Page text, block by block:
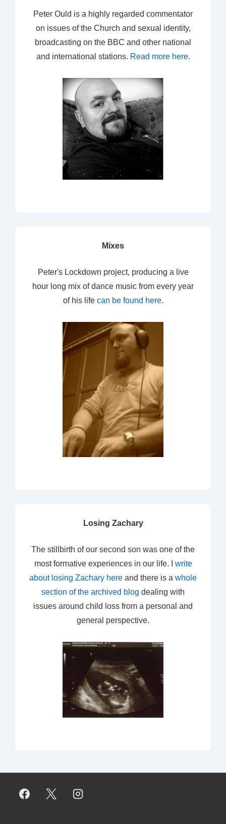
Peter Ould is a highly regarded commentator
on issues of the Church and sexual identity,
broadcasting on the BBC and other national
and international stations. Read more here.
Mixes
Peter's Lockdown project, producing a live
hour long mix of dance music from every year
of his life can be found here.
Losing Zachary
The stillbirth of our second son was one of the
most formative experiences in our life. I write
about losing Zachary here and there is a whole
section of the archived blog dealing with
issues around child loss from a personal and
general perspective.